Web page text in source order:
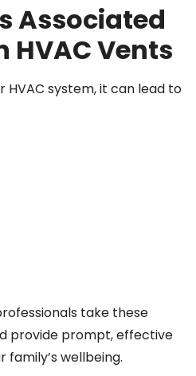
Associated
HVAC Vents
HVAC system, it can lead to
take these
provide prompt, effective
wellbeing.